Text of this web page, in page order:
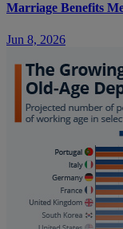
Marriage Benefits
Jun 8, 2026